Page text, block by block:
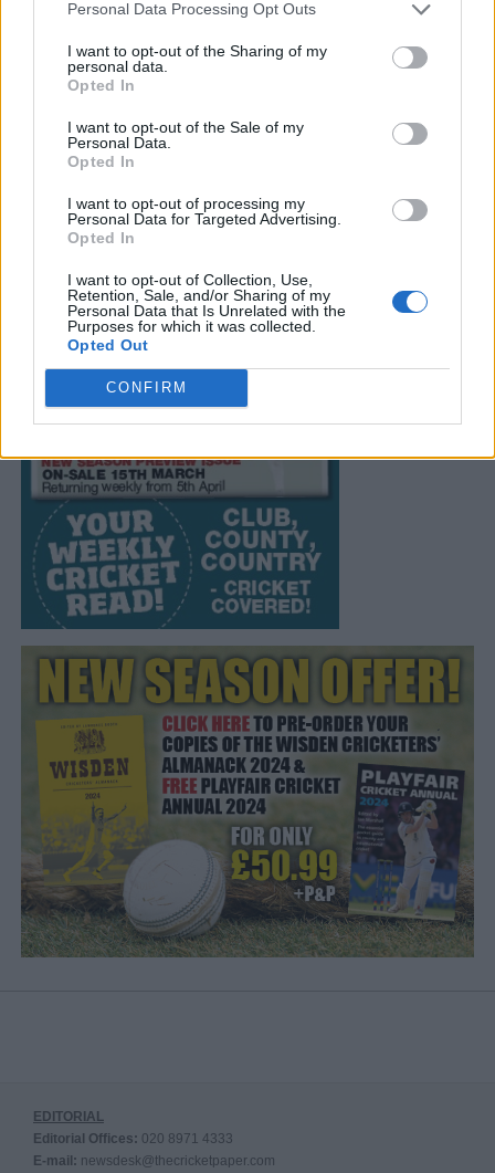
Personal Data Processing Opt Outs
I want to opt-out of the Sharing of my
personal data.
Opted In
I want to opt-out of the Sale of my
Personal Data.
Opted In
I want to opt-out of processing my
Personal Data for Targeted Advertising.
Opted In
I want to opt-out of Collection, Use,
Retention, Sale, and/or Sharing of my
Personal Data that Is Unrelated with the
Purposes for which it was collected.
Opted Out
CONFIRM
EDITORIAL
Editorial Offices: 020 8971 4333
E-mail: newsdesk@thecricketpaper.com